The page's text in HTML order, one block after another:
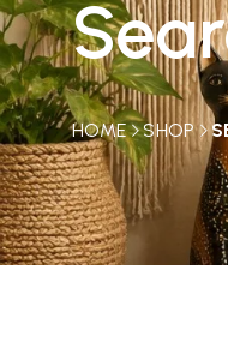
HOME SHOP